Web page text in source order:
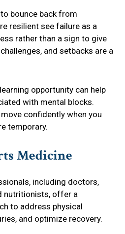
bounce back from
resilient see failure as a
rather than a sign to give
and setbacks are a
opportunity can help
with mental blocks.
confidently when you
temporary.
Medicine
including doctors,
nutritionists, offer a
to address physical
and optimize recovery.